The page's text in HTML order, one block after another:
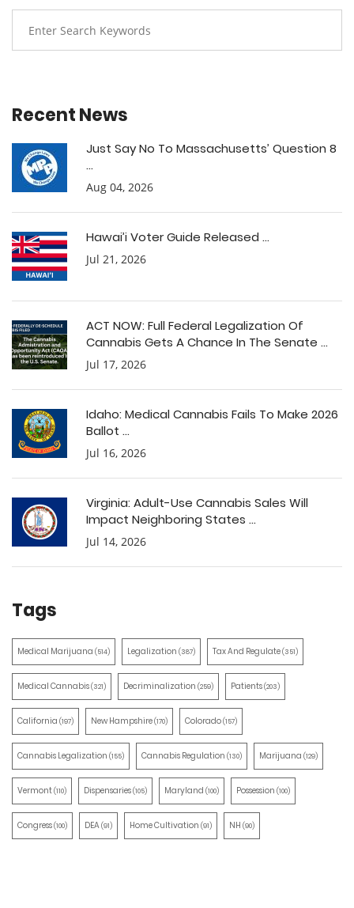
Recent News
Just Say No To Massachusetts’ Question 8
...
Aug 04, 2026
Hawai’i Voter Guide Released ...
Jul 21, 2026
ACT NOW: Full Federal Legalization Of
Cannabis Gets A Chance In The Senate ...
Jul 17, 2026
Idaho: Medical Cannabis Fails To Make 2026
Ballot ...
Jul 16, 2026
Virginia: Adult-Use Cannabis Sales Will
Impact Neighboring States ...
Jul 14, 2026
Tags
Medical Marijuana (514) Legalization (387) Tax And Regulate(351)
Medical Cannabis(321) Decriminalization (259) Patients(203)
California (197) New Hampshire(170) Colorado(157)
Cannabis Legalization (155) Cannabis Regulation (130) Marijuana (129)
Vermont(110) Dispensaries(105) Maryland (100) Possession (100)
Congress(100) DEA(91) Home Cultivation (91) NH (90)